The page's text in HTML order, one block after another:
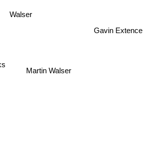
Walser
Martin Walser
Gavin Extence